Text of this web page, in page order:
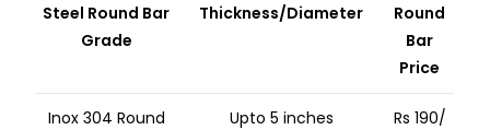
Steel Round Bar
Grade
Thickness/Diameter
Round
Bar
Price
Inox 304 Round
Upto 5 inches
Rs 190/